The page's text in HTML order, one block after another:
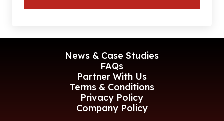
News & Case Studies
FAQs
Partner With Us
Terms & Conditions
Privacy Policy
Company Policy